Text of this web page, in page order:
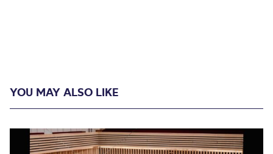
YOU MAY ALSO LIKE